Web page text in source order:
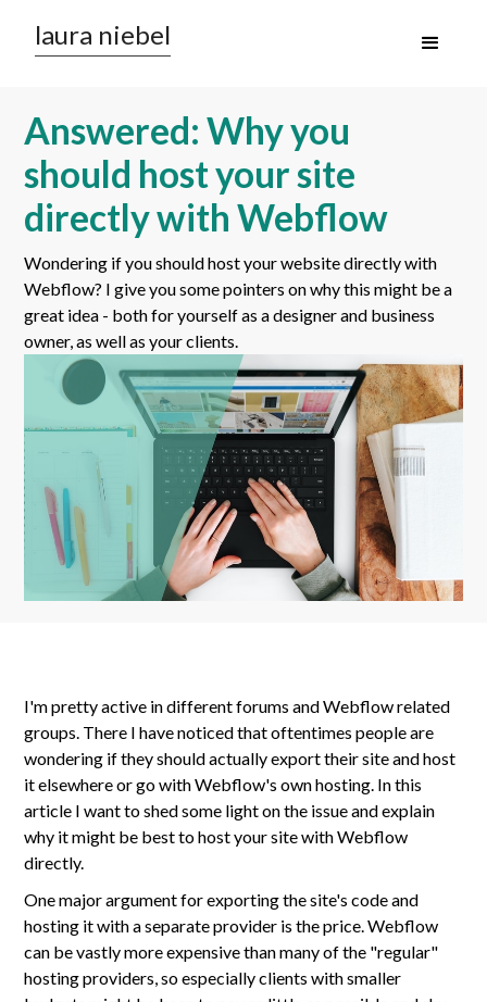
laura niebel
Answered: Why you
should host your site
directly with Webflow
Wondering if you should host your website directly with
Webflow? I give you some pointers on why this might be a
great idea - both for yourself as a designer and business
owner, as well as your clients.
I'm pretty active in different forums and Webflow related
groups. There I have noticed that oftentimes people are
wondering if they should actually export their site and host
it elsewhere or go with Webflow's own hosting. In this
article I want to shed some light on the issue and explain
why it might be best to host your site with Webflow
directly.
One major argument for exporting the site's code and
hosting it with a separate provider is the price. Webflow
can be vastly more expensive than many of the "regular"
hosting providers, so especially clients with smaller